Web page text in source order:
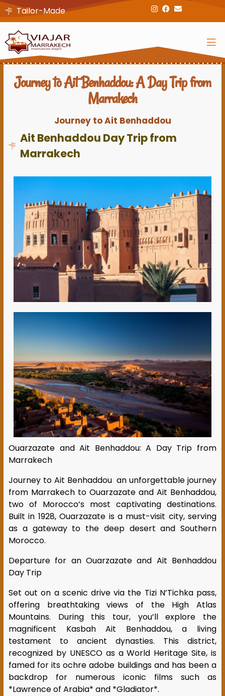
Tailor-Made
Journey to Ait Benhaddou: A Day Trip from
Marrakech
Journey to Ait Benhaddou
Ait Benhaddou Day Trip from
Marrakech
Ouarzazate and Ait Benhaddou: A Day Trip from
Marrakech
Journey to Ait Benhaddou an unforgettable journey
from Marrakech to Ouarzazate and Ait Benhaddou,
two of Morocco’s most captivating destinations.
Built in 1928, Ouarzazate is a must-visit city, serving
as a gateway to the deep desert and Southern
Morocco.
Departure for an Ouarzazate and Ait Benhaddou
Day Trip
Set out on a scenic drive via the Tizi N’Tichka pass,
offering breathtaking views of the High Atlas
Mountains. During this tour, you’ll explore the
magnificent Kasbah Ait Benhaddou, a living
testament to ancient dynasties. This district,
recognized by UNESCO as a World Heritage Site, is
famed for its ochre adobe buildings and has been a
backdrop for numerous iconic films such as
*Lawrence of Arabia* and *Gladiator*.